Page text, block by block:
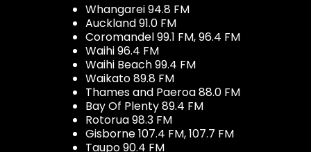
Whangarei 94.8 FM
Auckland 91.0 FM
Coromandel 99.1 FM, 96.4 FM
Waihi 96.4 FM
Waihi Beach 99.4 FM
Waikato 89.8 FM
Thames and Paeroa 88.0 FM
Bay Of Plenty 89.4 FM
Rotorua 98.3 FM
Gisborne 107.4 FM, 107.7 FM
Taupo 90.4 FM